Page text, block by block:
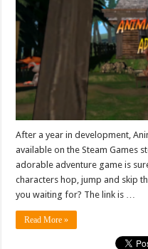
After a year in development,
available on the Steam Games
adorable adventure game is
characters hop, jump and skip
you waiting for? The link is …
Read More »